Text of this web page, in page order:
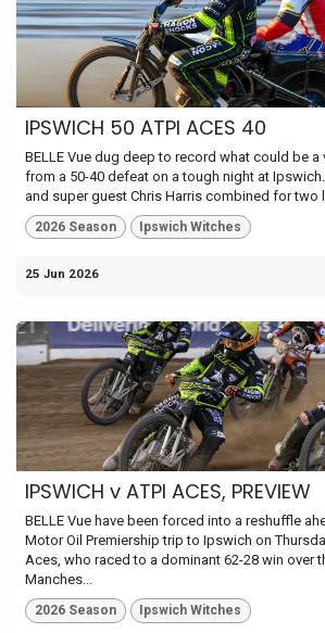
IPSWICH 50 ATPI ACES 40
BELLE Vue dug deep to record what could be
from a 50-40 defeat on a tough night at
and super guest Chris Harris combined for two
2026 Season Ipswich Witches
25 Jun 2026
IPSWICH v ATPI ACES, PREVIEW
BELLE Vue have been forced into a reshuffle
Motor Oil Premiership trip to Ipswich on
Aces, who raced to a dominant 62-28 win over
Manches...
2026 Season Ipswich Witches